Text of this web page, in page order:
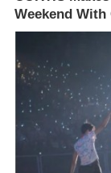
Weekend